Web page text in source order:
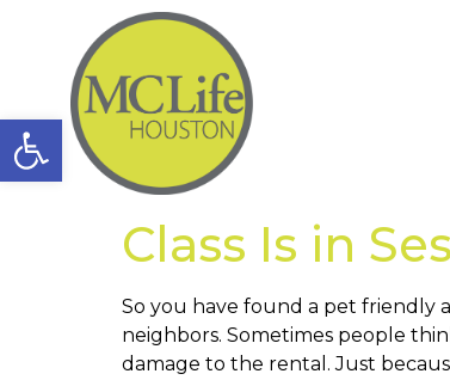
Open toolbar
Class Is in
So you have found a pet friendly
neighbors. Sometimes people
damage to the rental. Just